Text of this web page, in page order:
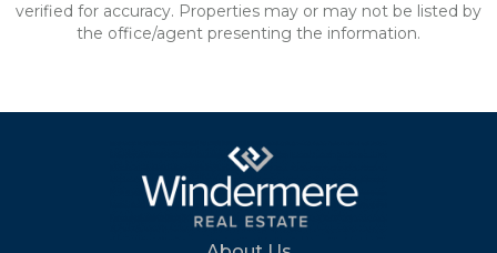
verified for accuracy. Properties may or may not be listed by
the office/agent presenting the information.